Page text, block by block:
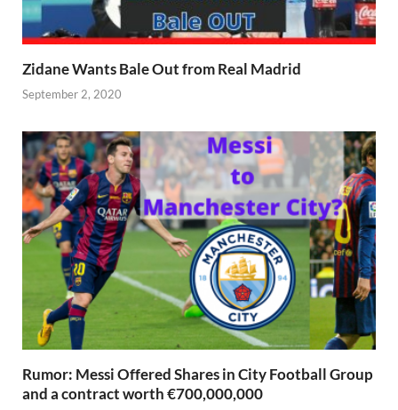
Zidane Wants Bale Out from Real Madrid
September 2, 2020
Rumor: Messi Offered Shares in City Football Group
and a contract worth €700,000,000